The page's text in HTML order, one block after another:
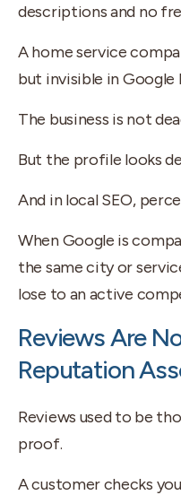
descriptions and no
A home service
but invisible in Google
The business is not
But the profile looks
And in local SEO,
When Google is
the same city or
lose to an active
Reviews Are
Reputation
Reviews used to be
proof.
A customer checks